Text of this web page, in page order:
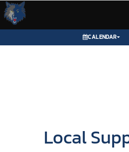
CALENDAR
Local